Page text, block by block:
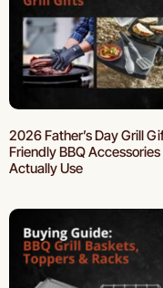
2026 Father’s Day Grill
Friendly BBQ
Actually Use